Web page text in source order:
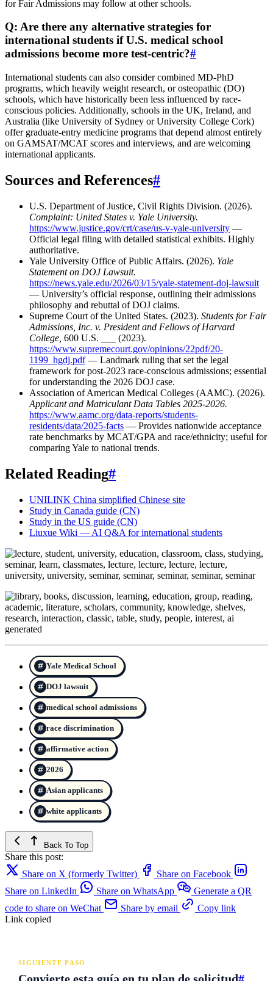
for Fair Admissions may follow at other schools.
Q: Are there any alternative strategies for
international students if U.S. medical school
admissions become more test-centric?#
International students can also consider combined MD-PhD
programs, which heavily weight research, or osteopathic (DO)
schools, which have historically been less influenced by race-
conscious policies. Additionally, schools in the UK, Ireland, and
Australia (like University of Sydney or University College Cork)
offer graduate-entry medicine programs that depend almost entirely
on GAMSAT/MCAT scores and interviews, and are welcoming
international applicants.
Sources and References#
U.S. Department of Justice, Civil Rights Division. (2026).
Complaint: United States v. Yale University.
https://www.justice.gov/crt/case/us-v-yale-university —
Official legal filing with detailed statistical exhibits. Highly
authoritative.
Yale University Office of Public Affairs. (2026). Yale
Statement on DOJ Lawsuit.
https://news.yale.edu/2026/03/15/yale-statement-doj-lawsuit
— University’s official response, outlining their admissions
philosophy and rebuttal of DOJ claims.
Supreme Court of the United States. (2023). Students for Fair
Admissions, Inc. v. President and Fellows of Harvard
College, 600 U.S. ___ (2023).
https://www.supremecourt.gov/opinions/22pdf/20-
1199_hgdj.pdf— Landmark ruling that set the legal
framework for post-2023 race-conscious admissions; essential
for understanding the 2026 DOJ case.
Association of American Medical Colleges (AAMC). (2026).
Applicant and Matriculant Data Tables 2025-2026.
https://www.aamc.org/data-reports/students-
residents/data/2025-facts — Provides nationwide acceptance
rate benchmarks by MCAT/GPA and race/ethnicity; useful for
comparing Yale to national trends.
Related Reading#
UNILINK China simplified Chinese site
Study in Canada guide (CN)
Study in the US guide (CN)
Liuxue Wiki — AI Q&A for international students
Yale Medical School
DOJ lawsuit
medical school admissions
race discrimination
affirmative action
2026
Asian applicants
white applicants
Back To Top
Share this post:
Share on X (formerly Twitter)
Share on Facebook
Share on LinkedIn
Share on WhatsApp
Generate a QR
code to share on WeChat
Share by email
Copy link
Link copied
SIGUIENTE PASO
Convierte esta guía en tu plan de solicitud#